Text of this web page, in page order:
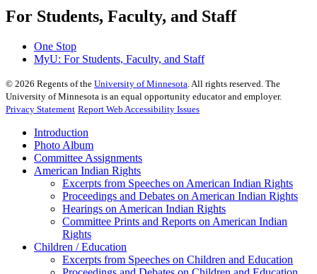
For Students, Faculty, and Staff
One Stop
MyU: For Students, Faculty, and Staff
© 2026 Regents of the University of Minnesota. All rights reserved. The
University of Minnesota is an equal opportunity educator and employer.
Privacy Statement Report Web Accessibility Issues
Introduction
Photo Album
Committee Assignments
American Indian Rights
Excerpts from Speeches on American Indian Rights
Proceedings and Debates on American Indian Rights
Hearings on American Indian Rights
Committee Prints and Reports on American Indian
Rights
Children / Education
Excerpts from Speeches on Children and Education